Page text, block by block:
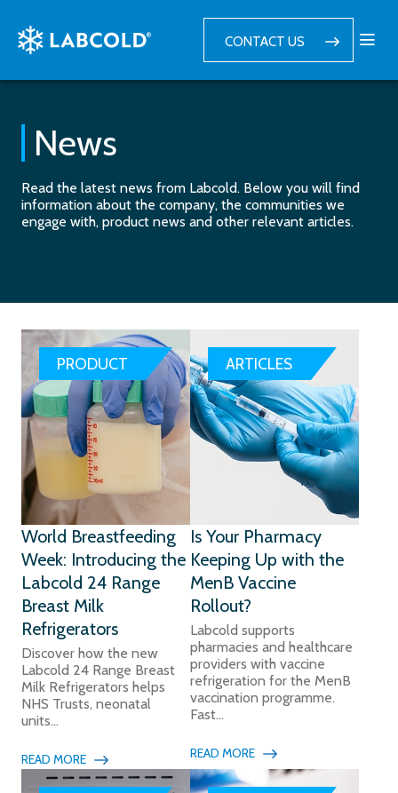
CONTACT US
News
Read the latest news from Labcold. Below you will find
information about the company, the communities we
engage with, product news and other relevant articles.
PRODUCT
World Breastfeeding
Week: Introducing the
Labcold 24 Range
Breast Milk
Refrigerators
Discover how the new
Labcold 24 Range Breast
Milk Refrigerators helps
NHS Trusts, neonatal
units...
READ MORE
ARTICLES
Is Your Pharmacy
Keeping Up with the
MenB Vaccine
Rollout?
Labcold supports
pharmacies and healthcare
providers with vaccine
refrigeration for the MenB
vaccination programme.
Fast...
READ MORE